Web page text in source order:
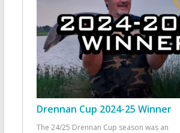
Drennan Cup 2024-25 Winner
The 24/25 Drennan Cup season was an